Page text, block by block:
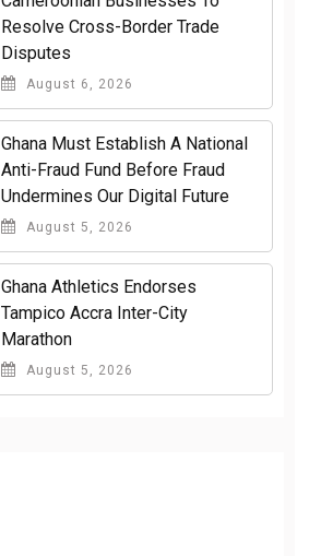
Resolve Cross-Border Trade
Disputes
August 6, 2026
Ghana Must Establish A National
Anti-Fraud Fund Before Fraud
Undermines Our Digital Future
August 5, 2026
Ghana Athletics Endorses
Tampico Accra Inter-City
Marathon
August 5, 2026